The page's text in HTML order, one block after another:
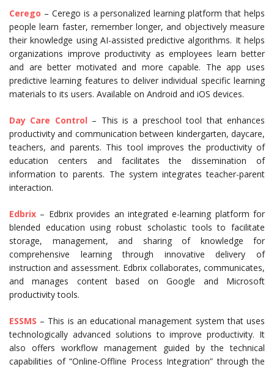
Cerego – Cerego is a personalized learning platform that helps
people learn faster, remember longer, and objectively measure
their knowledge using AI-assisted predictive algorithms. It helps
organizations improve productivity as employees learn better
and are better motivated and more capable. The app uses
predictive learning features to deliver individual specific learning
materials to its users. Available on Android and iOS devices.
Day Care Control – This is a preschool tool that enhances
productivity and communication between kindergarten, daycare,
teachers, and parents. This tool improves the productivity of
education centers and facilitates the dissemination of
information to parents. The system integrates teacher-parent
interaction.
Edbrix – Edbrix provides an integrated e-learning platform for
blended education using robust scholastic tools to facilitate
storage, management, and sharing of knowledge for
comprehensive learning through innovative delivery of
instruction and assessment. Edbrix collaborates, communicates,
and manages content based on Google and Microsoft
productivity tools.
ESSMS – This is an educational management system that uses
technologically advanced solutions to improve productivity. It
also offers workflow management guided by the technical
capabilities of “Online-Offline Process Integration” through the